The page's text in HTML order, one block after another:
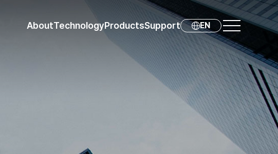
AboutTechnologyProductsSupport EN